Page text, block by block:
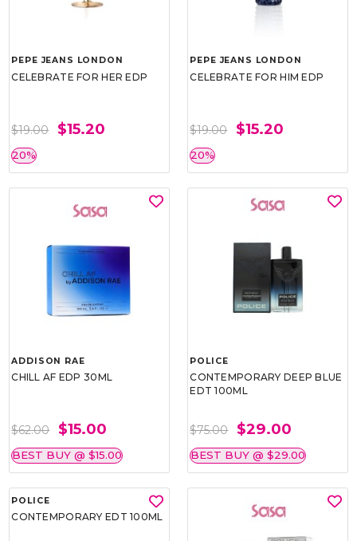
PEPE JEANS LONDON
CELEBRATE FOR HER EDP
$19.00 $15.20
20%
PEPE JEANS LONDON
CELEBRATE FOR HIM EDP
$19.00 $15.20
20%
ADDISON RAE
CHILL AF EDP 30ML
$62.00 $15.00
BEST BUY @ $15.00
POLICE
CONTEMPORARY DEEP BLUE
EDT 100ML
$75.00 $29.00
BEST BUY @ $29.00
POLICE
CONTEMPORARY EDT 100ML